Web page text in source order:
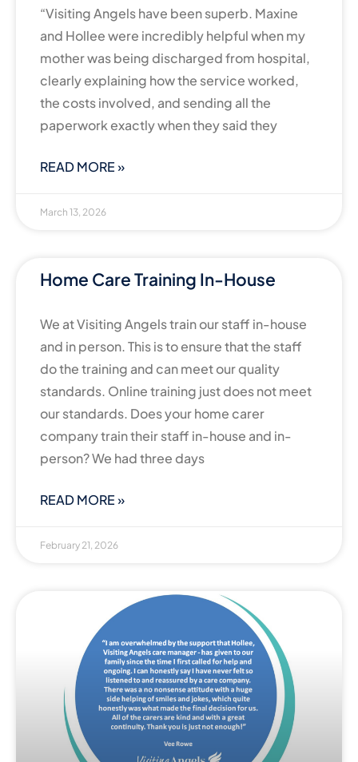
“Visiting Angels have been superb. Maxine
and Hollee were incredibly helpful when my
mother was being discharged from hospital,
clearly explaining how the service worked,
the costs involved, and sending all the
paperwork exactly when they said they
READ MORE »
March 13, 2026
Home Care Training In-House
We at Visiting Angels train our staff in-house
and in person. This is to ensure that the staff
do the training and can meet our quality
standards. Online training just does not meet
our standards. Does your home carer
company train their staff in-house and in-
person? We had three days
READ MORE »
February 21, 2026